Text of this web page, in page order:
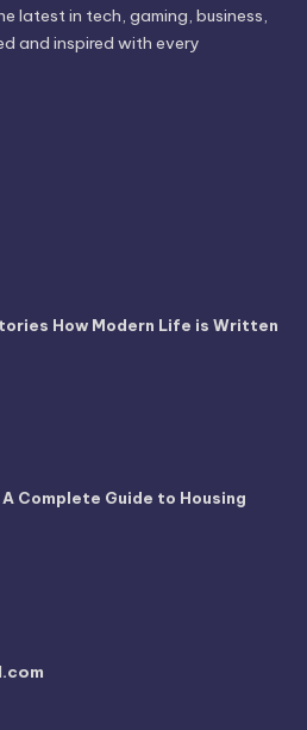
latest in tech, gaming, business,
and inspired with every
How Modern Life is Written
Complete Guide to Housing